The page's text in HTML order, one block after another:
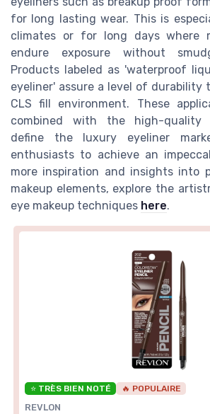
for long lasting wear. This is
climates or for long days where
endure exposure without
Products labeled as 'waterproof
eyeliner' assure a level of durability
CLS fill environment. These
combined with the high-quality
define the luxury eyeliner
enthusiasts to achieve an
more inspiration and insights into
makeup elements, explore the
eye makeup techniques here.
⭐ TRÈS BIEN NOTÉ 🔥 POPULAIRE
REVLON